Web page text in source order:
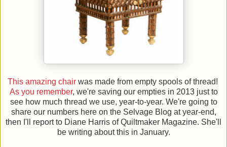
This amazing chairwas made from empty spools of thread!
As you remember, we're saving our empties in 2013 just to
see how much thread we use, year-to-year. We're going to
share our numbers here on the Selvage Blog at year-end,
then I'll report to Diane Harris of Quiltmaker Magazine. She'll
be writing about this in January.